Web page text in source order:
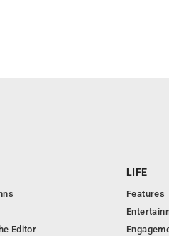
Editor
LIFE
Features